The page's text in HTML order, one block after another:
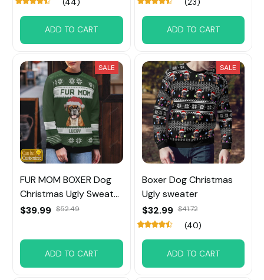
ADD TO CART ADD TO CART
SALE
FUR MOM BOXER Dog
Christmas Ugly Sweater
Custom Name
$39.99 $52.49
ADD TO CART
SALE
Boxer Dog Christmas
Ugly sweater
$32.99 $41.72
(40)
ADD TO CART